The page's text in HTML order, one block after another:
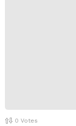
0 Votes